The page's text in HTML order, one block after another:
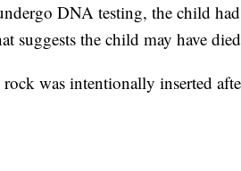
DNA testing, the child had
suggests the child may have
was intentionally inserted